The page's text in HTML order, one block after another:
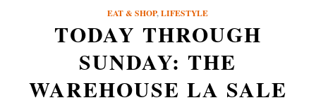
EAT & SHOP,LIFESTYLE
TODAY THROUGH
SUNDAY: THE
WAREHOUSE LA SALE